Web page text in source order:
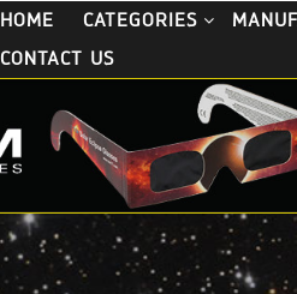
HOME CATEGORIES
CONTACT US